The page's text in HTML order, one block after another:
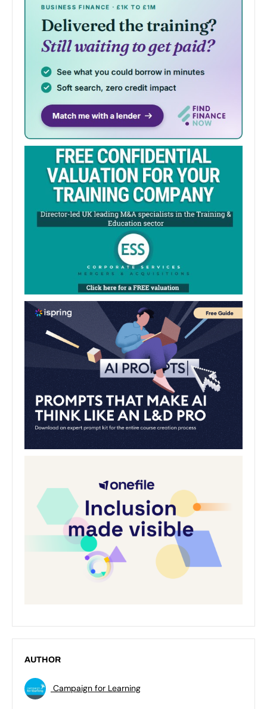
AUTHOR
Campaign for Learning